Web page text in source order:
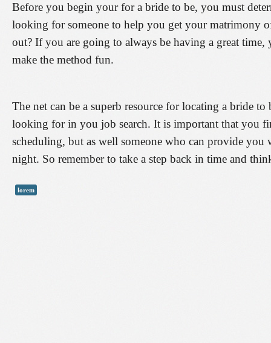
Before you begin your for a bride to be, you must
looking for someone to help you get your matrimony
out? If you are going to always be having a great
make the method fun.
The net can be a superb resource for locating a bride
looking for in you job search. It is important that you
scheduling, but as well someone who can provide
night. So remember to take a step back in time and
lorem